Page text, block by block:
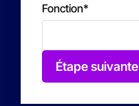
Fonction*
Étape suivante